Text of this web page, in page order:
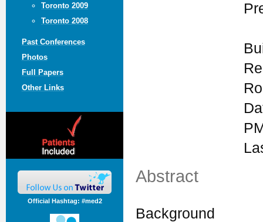
Toronto 2009
Toronto 2008
Past Conferences
Photos
Full Papers
Other Links
Official Hashtag: #med2
Abstract
Background